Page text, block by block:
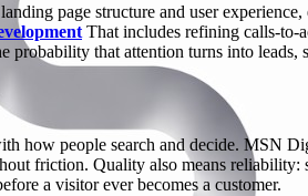
page structure and user
That includes refining calls-to-
that attention turns into leads,
how people search and decide. MSN
friction. Quality also means
a visitor ever becomes a customer.